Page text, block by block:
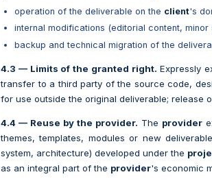
operation of the deliverable on the client's
internal modifications (editorial content, minor
backup and technical migration of the
4.3 — Limits of the granted right. Expressly
transfer to a third party of the source code,
for use outside the original deliverable; release
4.4 — Reuse by the provider. The provider
themes, templates, modules or new
system, architecture) developed under the
as an integral part of the provider's economic